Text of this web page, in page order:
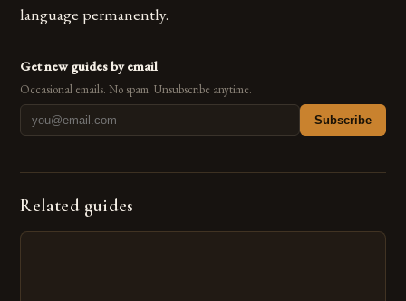
language permanently.
Get new guides by email
Occasional emails. No spam. Unsubscribe anytime.
Subscribe
Related guides